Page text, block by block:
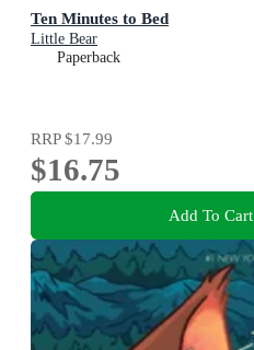
Ten Minutes to Bed
Little Bear
Paperback
RRP$17.99
$16.75
Add To Cart